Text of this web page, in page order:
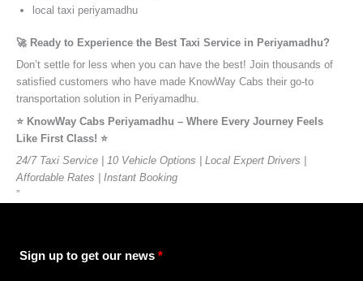
local taxi periyamadhu
🚀 Ready to Experience the Best Taxi Service in Periyamadhu?
Don’t settle for less when you can have the best! Join thousands of
satisfied customers who have made KnowWay Cabs their go-to
transportation solution in Periyamadhu.
⭐️ KnowWay Cabs Periyamadhu – Where Every Journey Feels
Like First Class! ⭐️
24/7 Taxi Service | 10 Vehicle Options | Local Expert Drivers |
Affordable Rates | Instant Booking
”
Sign up to get our news